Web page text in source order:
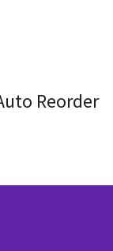
Reorder